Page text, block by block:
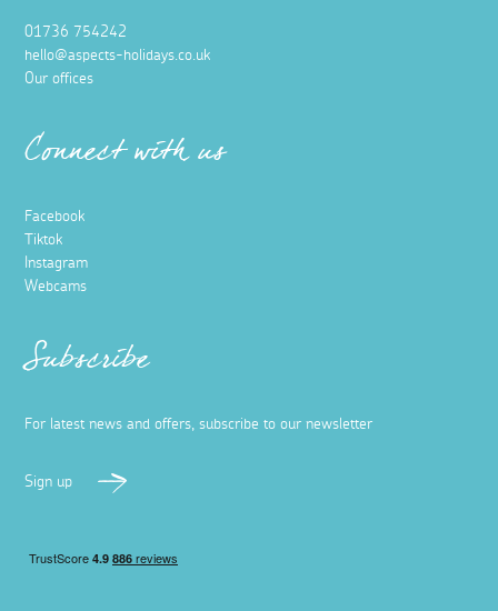
01736 754242
hello@aspects-holidays.co.uk
Our offices
Connect with us
Facebook
Tiktok
Instagram
Webcams
Subscribe
For latest news and offers, subscribe to our newsletter
Sign up